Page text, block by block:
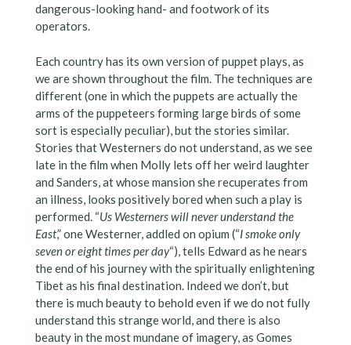
dangerous-looking hand- and footwork of its
operators.
Each country has its own version of puppet plays, as
we are shown throughout the film. The techniques are
different (one in which the puppets are actually the
arms of the puppeteers forming large birds of some
sort is especially peculiar), but the stories similar.
Stories that Westerners do not understand, as we see
late in the film when Molly lets off her weird laughter
and Sanders, at whose mansion she recuperates from
an illness, looks positively bored when such a play is
performed. “Us Westerners will never understand the
East,” one Westerner, addled on opium (“I smoke only
seven or eight times per day“), tells Edward as he nears
the end of his journey with the spiritually enlightening
Tibet as his final destination. Indeed we don’t, but
there is much beauty to behold even if we do not fully
understand this strange world, and there is also
beauty in the most mundane of imagery, as Gomes